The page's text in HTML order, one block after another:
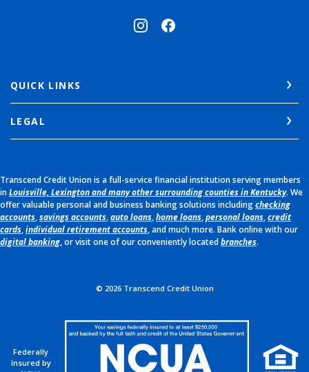
QUICK LINKS
LEGAL
Transcend Credit Union is a full-service financial institution serving members
inLouisville, Lexington and many other surrounding counties in Kentucky. We
offer valuable personal and business banking solutions includingchecking
accounts,savings accounts,auto loans,home loans,personal loans,credit
cards,individual retirement accounts, and much more. Bank online with our
digital banking, or visit one of our conveniently locatedbranches.
© 2026Transcend Credit Union
Federally
Insured by